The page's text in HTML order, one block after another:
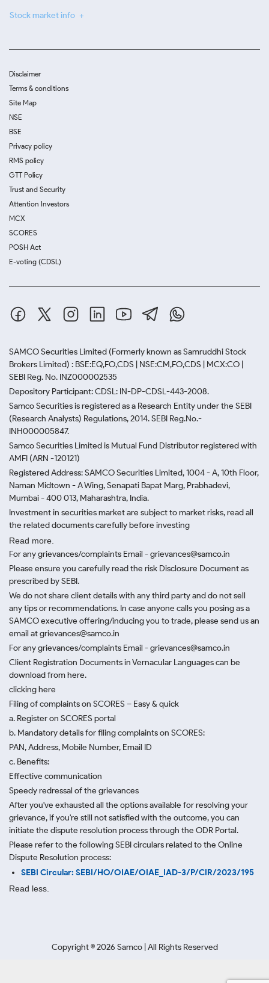
Stock market info
Disclaimer
Terms & conditions
Site Map
NSE
BSE
Privacy policy
RMS policy
GTT Policy
Trust and Security
Attention Investors
MCX
SCORES
POSH Act
E-voting (CDSL)
SAMCO Securities Limited (Formerly known as Samruddhi Stock
Brokers Limited) : BSE:EQ,FO,CDS | NSE:CM,FO,CDS | MCX:CO |
SEBI Reg. No. INZ000002535
Depository Participant: CDSL: IN-DP-CDSL-443-2008.
Samco Securities is registered as a Research Entity under the SEBI
(Research Analysts) Regulations, 2014. SEBI Reg.No.-
INH000005847.
Samco Securities Limited is Mutual Fund Distributor registered with
AMFI (ARN -120121)
Registered Address: SAMCO Securities Limited, 1004 - A, 10th Floor,
Naman Midtown - A Wing, Senapati Bapat Marg, Prabhadevi,
Mumbai - 400 013, Maharashtra, India.
Investment in securities market are subject to market risks, read all
the related documents carefully before investing
Read more.
For any grievances/complaints Email - grievances@samco.in
Please ensure you carefully read the risk Disclosure Document as
prescribed by SEBI.
We do not share client details with any third party and do not sell
any tips or recommendations. In case anyone calls you posing as a
SAMCO executive offering/inducing you to trade, please send us an
email at grievances@samco.in
For any grievances/complaints Email - grievances@samco.in
Client Registration Documents in Vernacular Languages can be
download from here.
clicking here
Filing of complaints on SCORES – Easy & quick
a. Register on SCORES portal
b. Mandatory details for filing complaints on SCORES:
PAN, Address, Mobile Number, Email ID
c. Benefits:
Effective communication
Speedy redressal of the grievances
After you've exhausted all the options available for resolving your
grievance, if you're still not satisfied with the outcome, you can
initiate the dispute resolution process through the ODR Portal.
Please refer to the following SEBI circulars related to the Online
Dispute Resolution process:
SEBI Circular: SEBI/HO/OIAE/OIAE_IAD-3/P/CIR/2023/195
Read less.
Copyright ©2026 Samco | All Rights Reserved